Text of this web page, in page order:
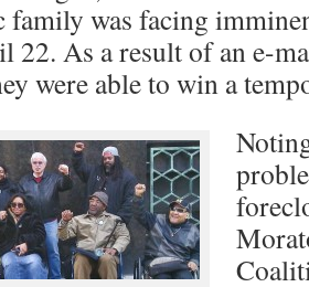
family was facing
22. As a result of an e-
were able to win a